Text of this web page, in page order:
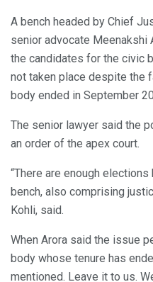
A bench headed by Chief
senior advocate Meenakshi
the candidates for the civic
not taken place despite the
body ended in September
The senior lawyer said the
an order of the apex court.
“There are enough elections
bench, also comprising
Kohli, said.
When Arora said the issue
body whose tenure has
mentioned. Leave it to us.